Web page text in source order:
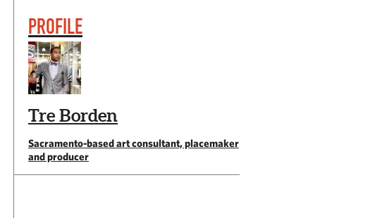
PROFILE
Tre Borden
Sacramento-based art consultant, placemaker
and producer